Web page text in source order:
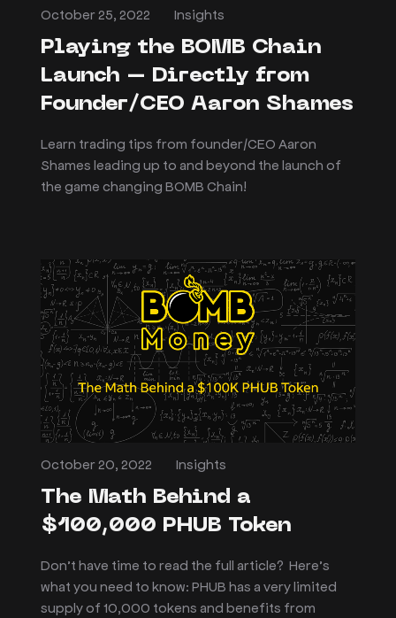
October 25, 2022 Insights
Playing the BOMB Chain
Launch – Directly from
Founder/CEO Aaron Shames
Learn trading tips from founder/CEO Aaron
Shames leading up to and beyond the launch of
the game changing BOMB Chain!
October 20, 2022 Insights
The Math Behind a
$100,000 PHUB Token
Don’t have time to read the full article? Here’s
what you need to know: PHUB has a very limited
supply of 10,000 tokens and benefits from